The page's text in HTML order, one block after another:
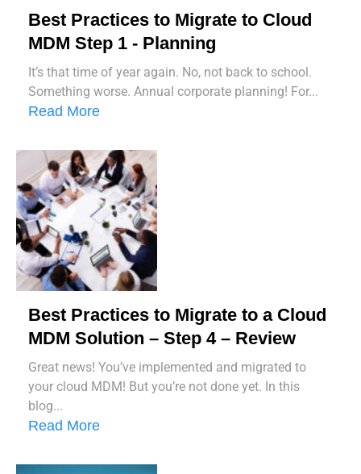
Best Practices to Migrate to Cloud
MDM Step 1 - Planning
It’s that time of year again. No, not back to school.
Something worse. Annual corporate planning! For...
Read More
Best Practices to Migrate to a Cloud
MDM Solution – Step 4 – Review
Great news! You’ve implemented and migrated to
your cloud MDM! But you’re not done yet. In this
blog...
Read More